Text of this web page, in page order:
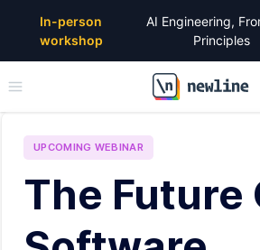
In-person
workshop
AI Engineering,
Principles
\newline
UPCOMING WEBINAR
The Future